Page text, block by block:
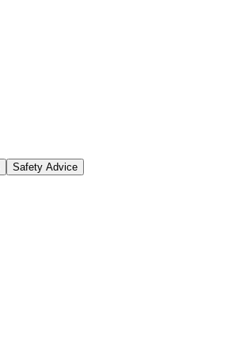
Safety Advice